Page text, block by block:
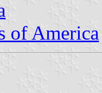
of America